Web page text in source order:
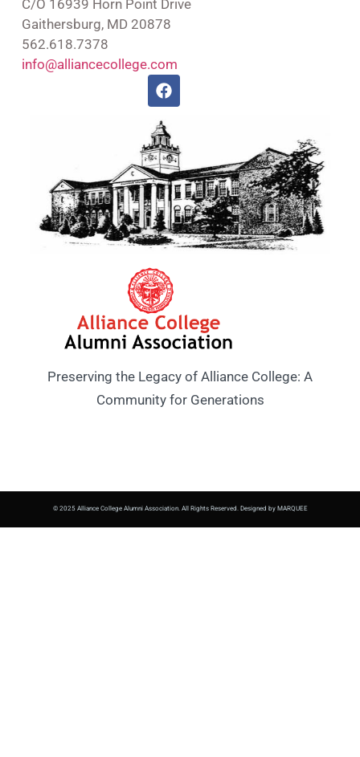
Preserving the Legacy of Alliance College: A
Community for Generations
C/O 16939 Horn Point Drive
Gaithersburg, MD 20878
562.618.7378
info@alliancecollege.com
© 2025 Alliance College Alumni Association. All Rights Reserved. Designed by MARQUEE